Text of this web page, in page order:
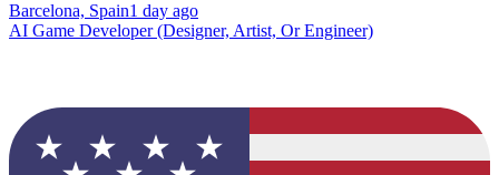
Barcelona, Spain1 day ago
AI Game Developer (Designer, Artist, Or Engineer)